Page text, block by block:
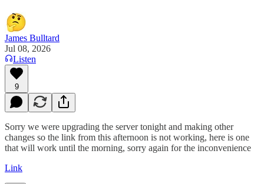
James Bulltard
Jul 08, 2026
Listen
9
Sorry we were upgrading the server tonight and making other
changes so the link from this afternoon is not working, here is one
that will work until the morning, sorry again for the inconvenience
Link